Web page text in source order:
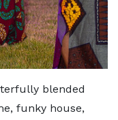
blended
funky house,